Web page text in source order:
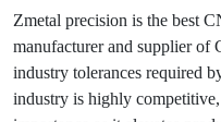
Zmetal precision is the best
manufacturer and supplier of
industry tolerances required
industry is highly